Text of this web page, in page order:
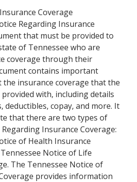
Coverage
Regarding Insurance
that must be provided to
of Tennessee who are
coverage through their
contains important
insurance coverage that the
with, including details
deductibles, copay, and more. It
that there are two types of
Insurance Coverage:
of Health Insurance
Notice of Life
The Tennessee Notice of
provides information